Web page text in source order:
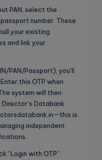
PAN, select the
number. These
your existing
and link your
PAN/Passport), you’ll
this OTP when
system will then
Databank
is
independent
“Login with OTP”